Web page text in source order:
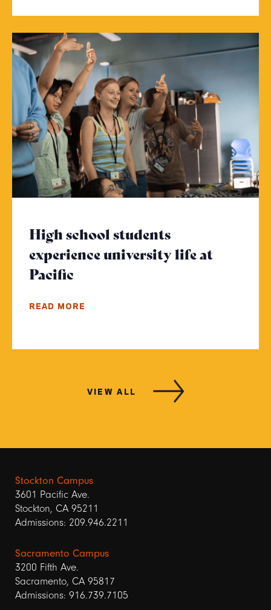
High school students
experience university life at
Pacific
READ MORE
VIEW ALL
Stockton Campus
3601 Pacific Ave.
Stockton, CA 95211
Admissions: 209.946.2211
Sacramento Campus
3200 Fifth Ave.
Sacramento, CA 95817
Admissions: 916.739.7105